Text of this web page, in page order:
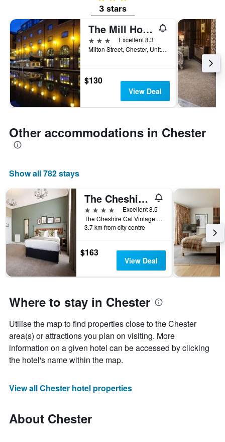
3 stars
The Mill Hotel & Spa
3 stars
Excellent 8.3
Milton Street, Chester, United Kingdom
$130
View Deal
Other accommodations in Chester
Show all 782 stays
The Cheshire Cat by Innkeeper's Collection
4 stars
Excellent 8.5
The Cheshire Cat Vintage Inn, Whitchurch Road, Chester, United Kingdom
3.7 km from city centre
$163
View Deal
Where to stay in Chester
Utilise the map to find properties close to the Chester
area(s) or attractions you plan on visiting. More
information on a given hotel can be accessed by clicking
the hotel's name within the map.
View all Chester hotel properties
About Chester